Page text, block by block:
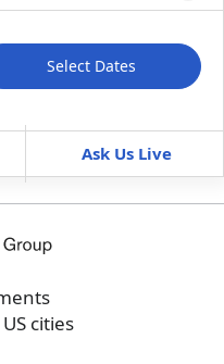
Move-Out
can’t be unfurnished
Select Dates
Ask Us Live
cities